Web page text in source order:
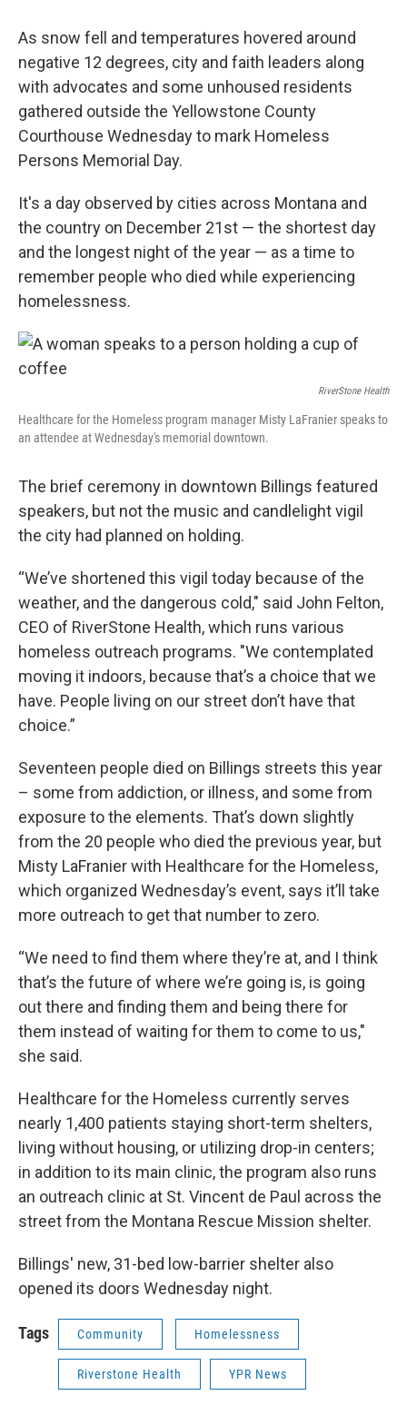
As snow fell and temperatures hovered around
negative 12 degrees, city and faith leaders along
with advocates and some unhoused residents
gathered outside the Yellowstone County
Courthouse Wednesday to mark Homeless
Persons Memorial Day.
It's a day observed by cities across Montana and
the country on December 21st — the shortest day
and the longest night of the year — as a time to
remember people who died while experiencing
homelessness.
RiverStone Health
Healthcare for the Homeless program manager Misty LaFranier speaks to
an attendee at Wednesday's memorial downtown.
The brief ceremony in downtown Billings featured
speakers, but not the music and candlelight vigil
the city had planned on holding.
“We’ve shortened this vigil today because of the
weather, and the dangerous cold," said John Felton,
CEO of RiverStone Health, which runs various
homeless outreach programs. "We contemplated
moving it indoors, because that’s a choice that we
have. People living on our street don’t have that
choice.”
Seventeen people died on Billings streets this year
– some from addiction, or illness, and some from
exposure to the elements. That’s down slightly
from the 20 people who died the previous year, but
Misty LaFranier with Healthcare for the Homeless,
which organized Wednesday’s event, says it’ll take
more outreach to get that number to zero.
“We need to find them where they’re at, and I think
that’s the future of where we’re going is, is going
out there and finding them and being there for
them instead of waiting for them to come to us,"
she said.
Healthcare for the Homeless currently serves
nearly 1,400 patients staying short-term shelters,
living without housing, or utilizing drop-in centers;
in addition to its main clinic, the program also runs
an outreach clinic at St. Vincent de Paul across the
street from the Montana Rescue Mission shelter.
Billings' new, 31-bed low-barrier shelter also
opened its doors Wednesday night.
Tags Community Homelessness
Riverstone Health YPR News